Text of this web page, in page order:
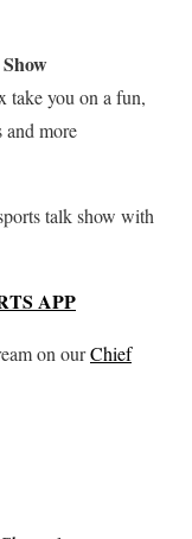
take you on a fun,
and more
talk show with
APP
on ourChief